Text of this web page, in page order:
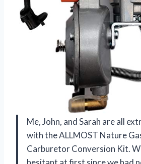
Me, John, and Sarah are all
with the ALLMOST Nature
Carburetor Conversion Kit.